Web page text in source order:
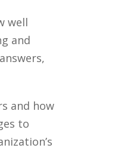
well
and
and how
to